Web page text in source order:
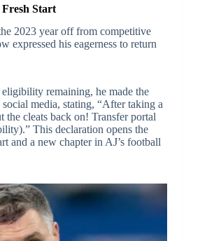
Start
2023 year off from competitive
expressed his eagerness to return
remaining, he made the
media, stating, “After taking a
cleats back on! Transfer portal
This declaration opens the
and a new chapter in AJ’s football